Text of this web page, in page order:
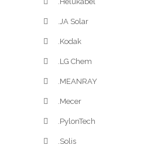
.JA Solar
.Kodak
.LG Chem
.MEANRAY
.Mecer
.PylonTech
.Solis